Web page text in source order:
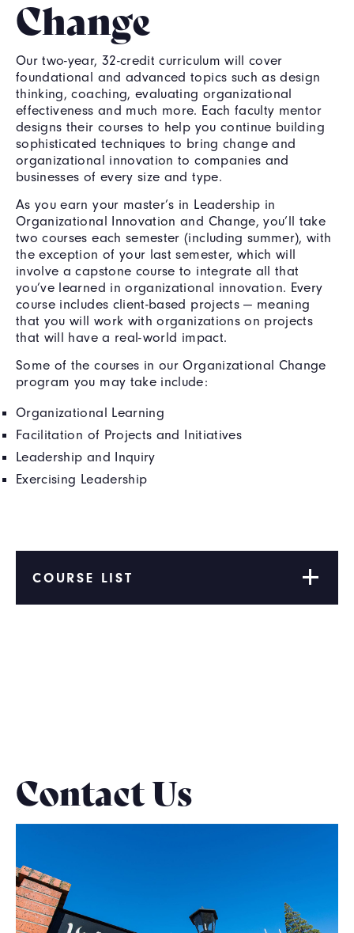
Change
Our two-year, 32-credit curriculum will cover
foundational and advanced topics such as design
thinking, coaching, evaluating organizational
effectiveness and much more. Each faculty mentor
designs their courses to help you continue building
sophisticated techniques to bring change and
organizational innovation to companies and
businesses of every size and type.
As you earn your master’s in Leadership in
Organizational Innovation and Change, you’ll take
two courses each semester (including summer), with
the exception of your last semester, which will
involve a capstone course to integrate all that
you’ve learned in organizational innovation. Every
course includes client-based projects — meaning
that you will work with organizations on projects
that will have a real-world impact.
Some of the courses in our Organizational Change
program you may take include:
Organizational Learning
Facilitation of Projects and Initiatives
Leadership and Inquiry
Exercising Leadership
COURSE LIST
Contact Us